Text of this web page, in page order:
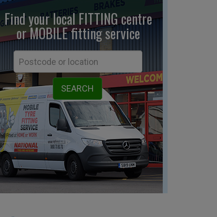
Find your local FITTING centre
or MOBILE fittingservice